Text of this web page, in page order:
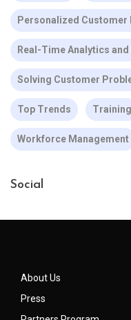
Personalized Customer
Real-Time Analytics
Solving Customer
Top Trends Training
Workforce Management
Social
About Us
Press